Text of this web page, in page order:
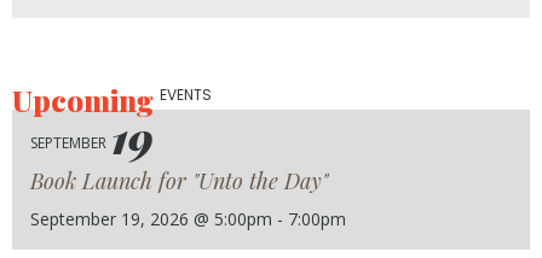
UpcomingEVENTS
SEPTEMBER 19
Book Launch for "Unto the Day"
September 19, 2026 @ 5:00pm - 7:00pm